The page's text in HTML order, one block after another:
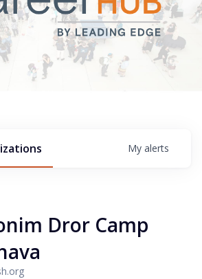
My alerts
Dror Camp